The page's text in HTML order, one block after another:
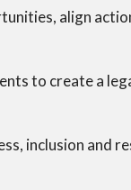
align
to create a
inclusion and